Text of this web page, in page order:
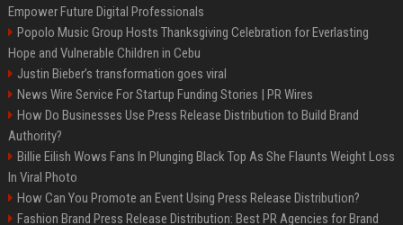
Empower Future Digital Professionals
Popolo Music Group Hosts Thanksgiving Celebration for Everlasting
Hope and Vulnerable Children in Cebu
Justin Bieber’s transformation goes viral
News Wire Service For Startup Funding Stories | PR Wires
How Do Businesses Use Press Release Distribution to Build Brand
Authority?
Billie Eilish Wows Fans In Plunging Black Top As She Flaunts Weight Loss
In Viral Photo
How Can You Promote an Event Using Press Release Distribution?
Fashion Brand Press Release Distribution: Best PR Agencies for Brand